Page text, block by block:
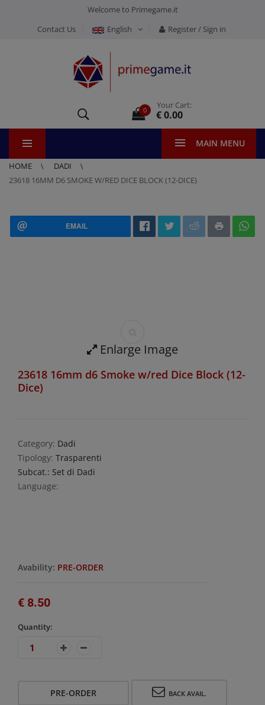
Welcome to Primegame.it
Contact Us
English Register / Sign in
0 Your Cart:
€ 0.00
MAIN MENU
HOME
DADI
23618 16MM D6 SMOKE W/RED DICE BLOCK (12-DICE)
EMAIL
Enlarge Image
23618 16mm d6 Smoke w/red Dice Block (12-
Dice)
Category: Dadi
Tipology: Trasparenti
Subcat.: Set di Dadi
Language:
Avability: PRE-ORDER
€ 8.50
Quantity:
PRE-ORDER BACK AVAIL.